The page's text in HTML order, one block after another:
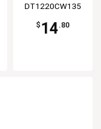
DT1220CW135
$ 14.80